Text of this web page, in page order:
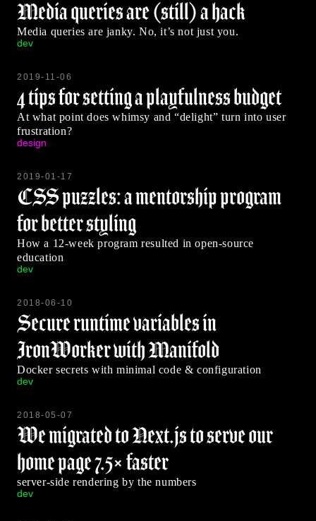
Media queries are (still) a hack
Media queries are janky. No, it’s not just you.
dev
2019-11-06
4 tips for setting a playfulness budget
At what point does whimsy and “delight” turn into user
frustration?
design
2019-01-17
CSS puzzles: a mentorship program
for better styling
How a 12-week program resulted in open-source
education
dev
2018-06-10
Secure runtime variables in
IronWorker with Manifold
Docker secrets with minimal code & configuration
dev
2018-05-07
We migrated to Next.js to serve our
home page 7.5× faster
server-side rendering by the numbers
dev